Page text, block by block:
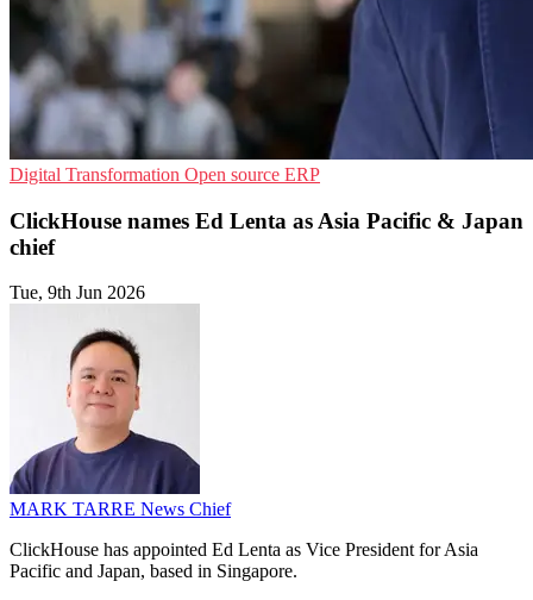
Digital Transformation Open source ERP
ClickHouse names Ed Lenta as Asia Pacific & Japan
chief
Tue, 9th Jun 2026
MARK TARRE News Chief
ClickHouse has appointed Ed Lenta as Vice President for Asia
Pacific and Japan, based in Singapore.